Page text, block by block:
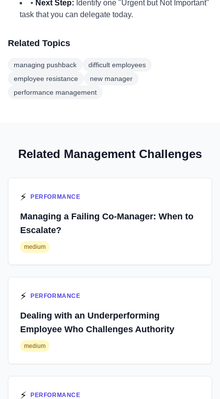
• Next Step: Identify one "Urgent but Not Important"
task that you can delegate today.
Related Topics
managing pushback
difficult employees
employee resistance
new manager
performance management
Related Management Challenges
⚡ PERFORMANCE
Managing a Failing Co-Manager: When to
Escalate?
medium
⚡ PERFORMANCE
Dealing with an Underperforming
Employee Who Challenges Authority
medium
⚡ PERFORMANCE